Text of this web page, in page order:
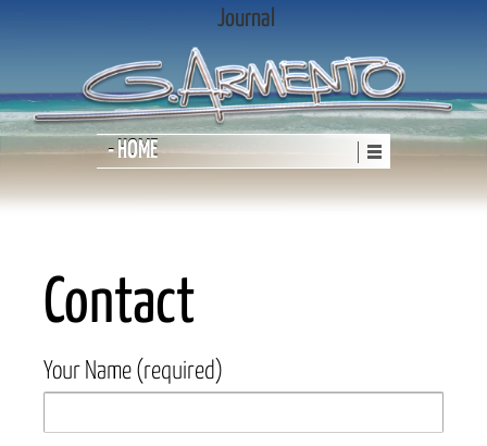
Journal
- HOME
Contact
Your Name (required)